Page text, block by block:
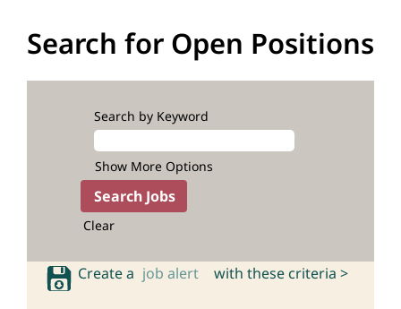
Search for Open Positions
Search by Keyword
Show More Options
Clear
Create a job alert with these criteria >